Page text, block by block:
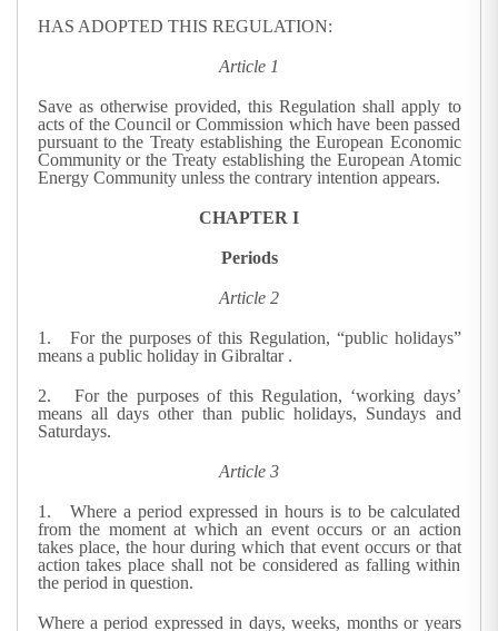
HAS ADOPTED THIS REGULATION:
Article 1
Save as otherwise provided, this Regulation shall apply to
acts of the Council or Commission which have been passed
pursuant to the Treaty establishing the European Economic
Community or the Treaty establishing the European Atomic
Energy Community unless the contrary intention appears.
CHAPTER I
Periods
Article 2
1. For the purposes of this Regulation, “public holidays”
means a public holiday in Gibraltar .
2. For the purposes of this Regulation, ‘working days’
means all days other than public holidays, Sundays and
Saturdays.
Article 3
1. Where a period expressed in hours is to be calculated
from the moment at which an event occurs or an action
takes place, the hour during which that event occurs or that
action takes place shall not be considered as falling within
the period in question.
Where a period expressed in days, weeks, months or years